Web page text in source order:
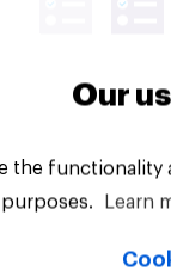
Our
the
Learn